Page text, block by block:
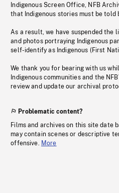
Indigenous Screen Office, NFB
that Indigenous stories must be told
As a result, we have suspended the
and photos portraying Indigenous
self-identify as Indigenous (First
We thank you for bearing with us
Indigenous communities and the
review and update our archival
Problematic content?
Films and archives on this site date
may contain scenes or descriptive
offensive. More